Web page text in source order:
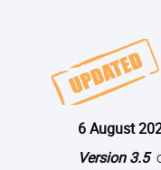
6 August
Version 3.5